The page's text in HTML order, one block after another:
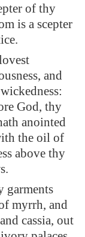
of thy
is a scepter
and
God, thy
anointed
the oil of
above thy
garments
myrrh, and
cassia, out